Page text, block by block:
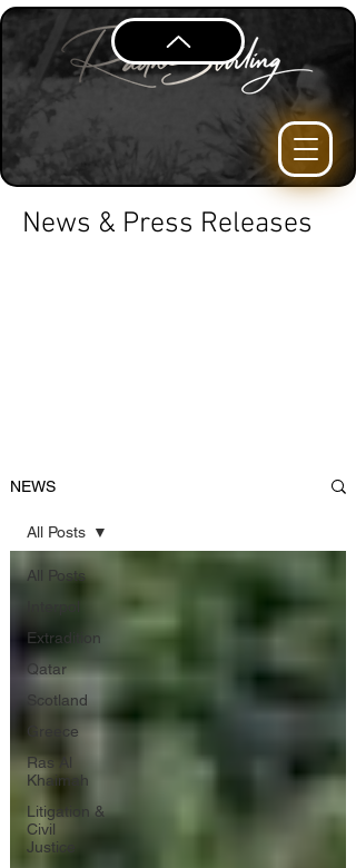
News & Press Releases
NEWS
All Posts
Extradition
Qatar
Scotland
Greece
Ras Al
Khaimah
Litigation &
Civil
Justice
All Posts